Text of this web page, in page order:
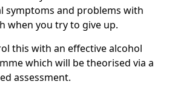
symptoms and problems with
when you try to give up.
this with an effective alcohol
which will be theorised via a
assessment.